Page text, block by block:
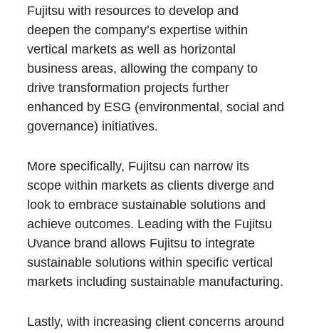
Fujitsu with resources to develop and
deepen the company’s expertise within
vertical markets as well as horizontal
business areas, allowing the company to
drive transformation projects further
enhanced by ESG (environmental, social and
governance) initiatives.
More specifically, Fujitsu can narrow its
scope within markets as clients diverge and
look to embrace sustainable solutions and
achieve outcomes. Leading with the Fujitsu
Uvance brand allows Fujitsu to integrate
sustainable solutions within specific vertical
markets including sustainable manufacturing.
Lastly, with increasing client concerns around